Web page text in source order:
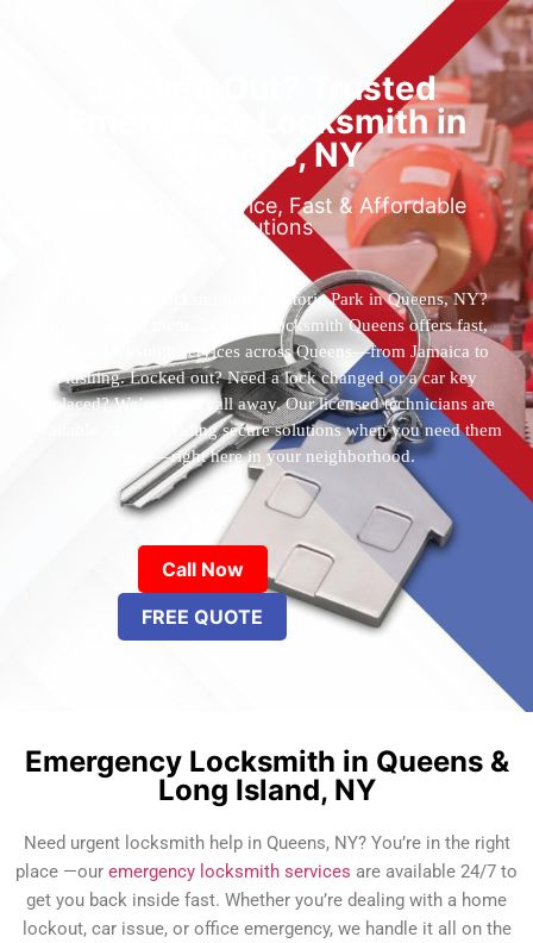
Locked Out? Trusted
Emergency Locksmith in
Queens, NY
Reliable 24/7 Service, Fast & Affordable
Solutions
Who’s the best locksmith near Astoria Park in Queens, NY?
You’ve found them. 24 Hour Locksmith Queens offers fast,
reliable locksmith services across Queens—from Jamaica to
Flushing. Locked out? Need a lock changed or a car key
replaced? We’re just a call away. Our licensed technicians are
available 24/7, providing secure solutions when you need them
most—right here in your neighborhood.
Call Now
FREE QUOTE
Emergency Locksmith in Queens &
Long Island, NY
Need urgent locksmith help in Queens, NY? You’re in the right
place —our emergency locksmith services are available 24/7 to
get you back inside fast. Whether you’re dealing with a home
lockout, car issue, or office emergency, we handle it all on the